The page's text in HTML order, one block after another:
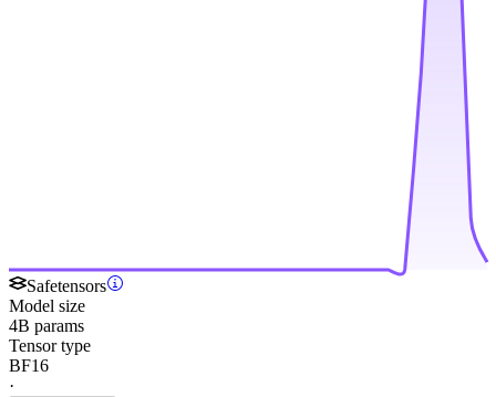
Safetensors
Model size
4B params
Tensor type
BF16
·